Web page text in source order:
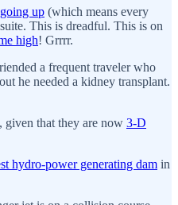
up (which means every
This is dreadful. This is on
high! Grrrr.
a frequent traveler who
he needed a kidney transplant.
given that they are now 3-D
hydro-power generating dam in